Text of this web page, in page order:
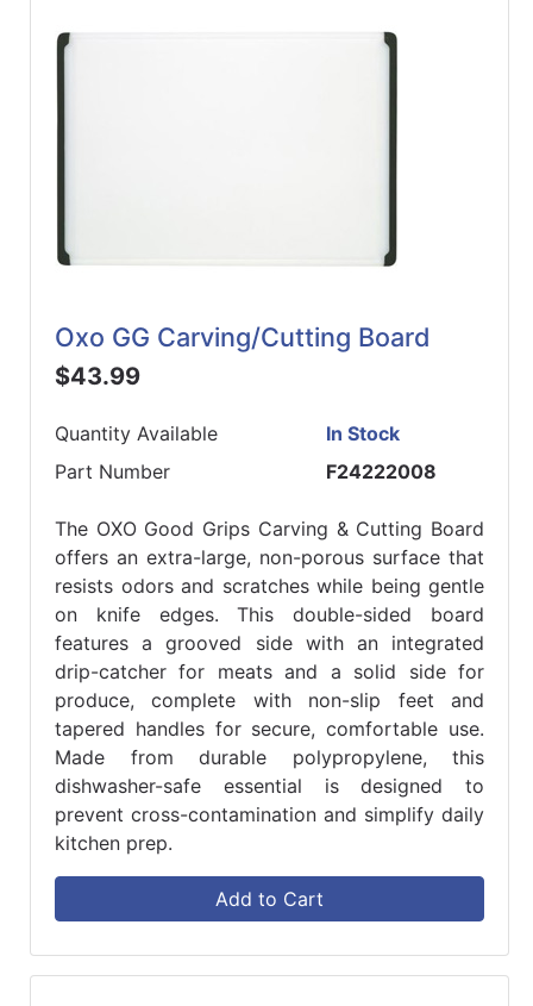
Oxo GG Carving/Cutting Board
$43.99
Quantity Available
In Stock
Part Number
F24222008
The OXO Good Grips Carving & Cutting Board
offers an extra-large, non-porous surface that
resists odors and scratches while being gentle
on knife edges. This double-sided board
features a grooved side with an integrated
drip-catcher for meats and a solid side for
produce, complete with non-slip feet and
tapered handles for secure, comfortable use.
Made from durable polypropylene, this
dishwasher-safe essential is designed to
prevent cross-contamination and simplify daily
kitchen prep.
Add to Cart